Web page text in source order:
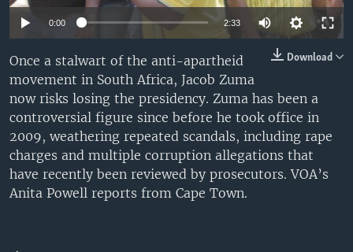
0:00 2:33
Download
Once a stalwart of the anti-apartheid
movement in South Africa, Jacob Zuma
now risks losing the presidency. Zuma has been a
controversial figure since before he took office in
2009, weathering repeated scandals, including rape
charges and multiple corruption allegations that
have recently been reviewed by prosecutors. VOA’s
Anita Powell reports from Cape Town.